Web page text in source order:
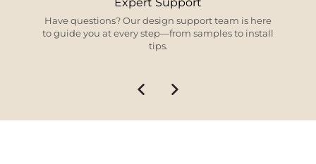
Have questions? Our design support team is here
to guide you at every step—from samples to install
tips.